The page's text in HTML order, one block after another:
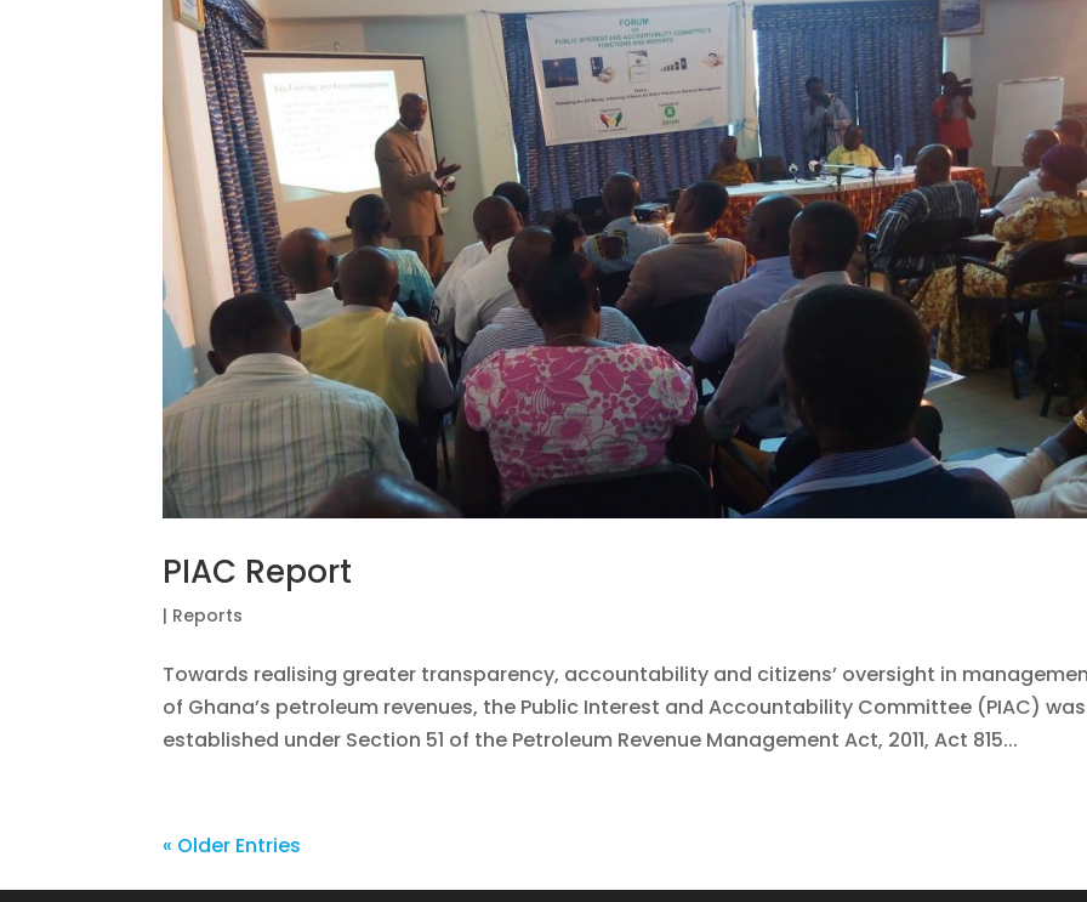
PIAC Report
| Reports
Towards realising greater transparency, accountability and citizens’ oversight in
of Ghana’s petroleum revenues, the Public Interest and Accountability Committee (PIAC) was
established under Section 51 of the Petroleum Revenue Management Act, 2011, Act 815...
« Older Entries